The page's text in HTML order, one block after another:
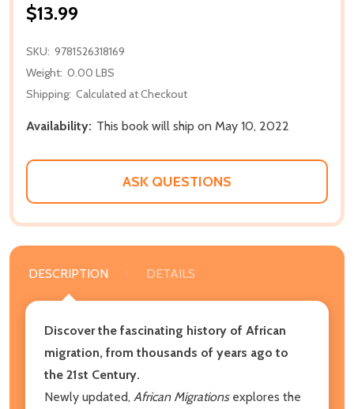
$13.99
SKU: 9781526318169
Weight: 0.00 LBS
Shipping: Calculated at Checkout
Availability: This book will ship on May 10, 2022
ASK QUESTIONS
DESCRIPTION DETAILS
Discover the fascinating history of African
migration, from thousands of years ago to
the 21st Century.
Newly updated, African Migrationsexplores the